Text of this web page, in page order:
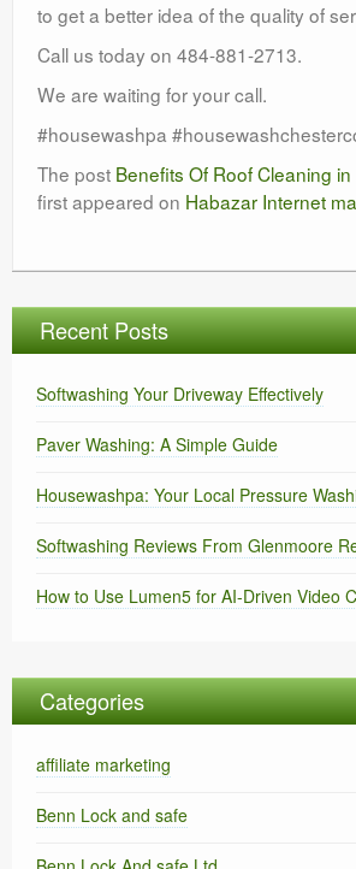
to get a better idea of the quality of
Call us today on 484-881-2713.
We are waiting for your call.
#housewashpa
The post Benefits Of Roof Cleaning
first appeared on Habazar Internet
Recent Posts
Softwashing Your Driveway Effectively
Paver Washing: A Simple Guide
Housewashpa: Your Local Pressure
Softwashing Reviews From Glenmoore
How to Use Lumen5 for AI-Driven Video
Categories
affiliate marketing
Benn Lock and safe